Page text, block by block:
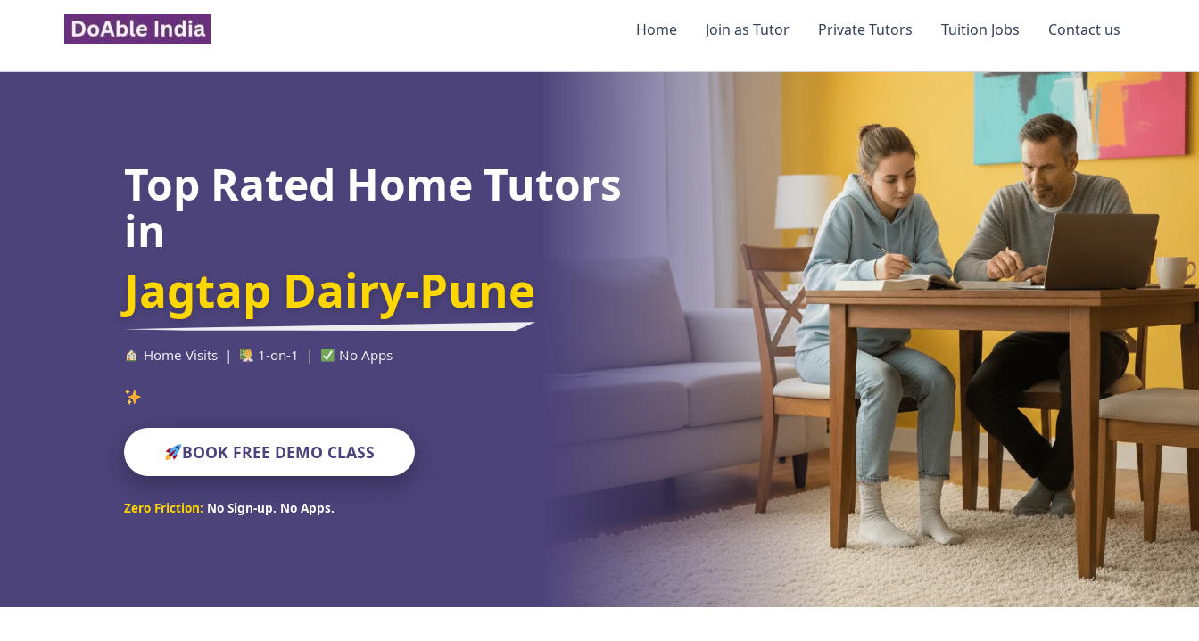
Home Join as Tutor Private Tutors Tuition Jobs Contact us
Top Rated Home Tutors
in
Jagtap Dairy-Pune
Home Visits | 1-on-1 | No Apps
BOOK FREE DEMO CLASS
Zero Friction: No Sign-up. No Apps.